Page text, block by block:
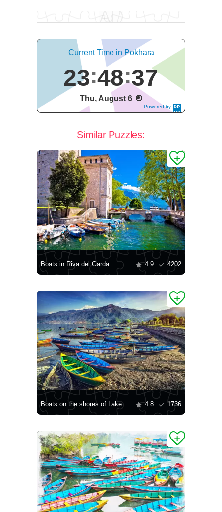
Powered by
DaysPedia.c
Current Time in Pokhara
23 48 37
Thu, August 6
Similar Puzzles:
Boats in Riva del Garda 4.9 4202
Boats on the shores of Lake Pheva 4.8 1736